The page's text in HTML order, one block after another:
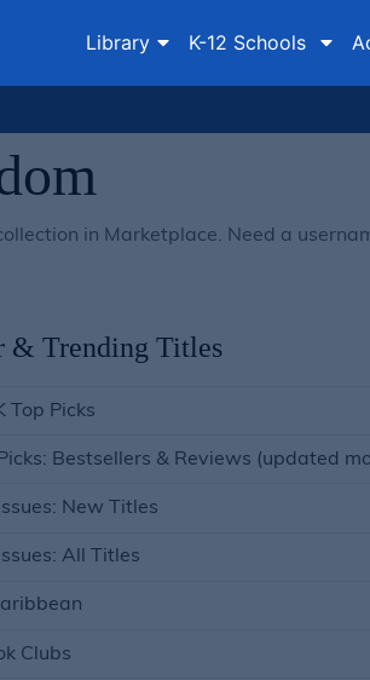
Library K-12 Schools
in Marketplace. Need a
& Trending Titles
Top Picks
Bestsellers & Reviews (updated
Issues: New Titles
All Titles
Clubs